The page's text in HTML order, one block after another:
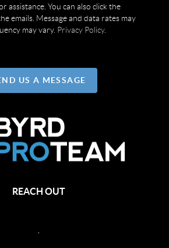
assistance. You can also click the
emails. Message and data rates may
may vary. Privacy Policy.
US A MESSAGE
REACH OUT
,